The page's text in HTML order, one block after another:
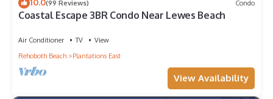
10.0(99 Reviews) Condo
Coastal Escape 3BR Condo Near Lewes Beach
Air Conditioner TV
View
Rehoboth Beach
Plantations East
View Availability